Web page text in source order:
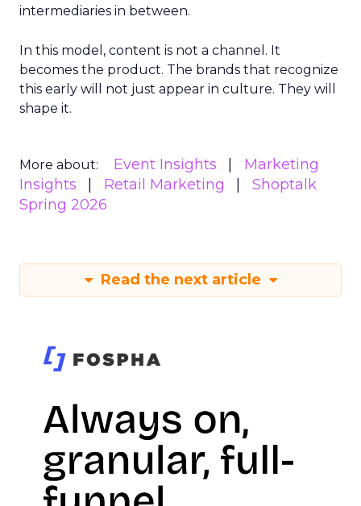
intermediaries in between.
In this model, content is not a channel. It
becomes the product. The brands that recognize
this early will not just appear in culture. They will
shape it.
More about: Event Insights
Marketing
Insights
Retail Marketing
Shoptalk
Spring 2026
Read the next article